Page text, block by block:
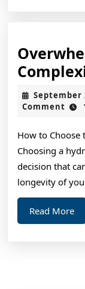
September
Comment
How to Choose
Choosing a
decision that
longevity of
Read More